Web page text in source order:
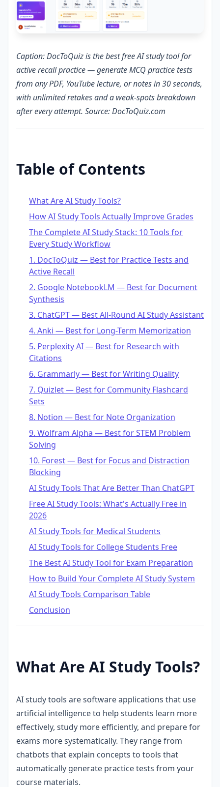
Caption: DocToQuiz is the best free AI study tool for
active recall practice — generate MCQ practice tests
from any PDF, YouTube lecture, or notes in 30 seconds,
with unlimited retakes and a weak-spots breakdown
after every attempt. Source: DocToQuiz.com
Table of Contents
What Are AI Study Tools?
How AI Study Tools Actually Improve Grades
The Complete AI Study Stack: 10 Tools for
Every Study Workflow
1. DocToQuiz — Best for Practice Tests and
Active Recall
2. Google NotebookLM — Best for Document
Synthesis
3. ChatGPT — Best All-Round AI Study Assistant
4. Anki — Best for Long-Term Memorization
5. Perplexity AI — Best for Research with
Citations
6. Grammarly — Best for Writing Quality
7. Quizlet — Best for Community Flashcard
Sets
8. Notion — Best for Note Organization
9. Wolfram Alpha — Best for STEM Problem
Solving
10. Forest — Best for Focus and Distraction
Blocking
AI Study Tools That Are Better Than ChatGPT
Free AI Study Tools: What's Actually Free in
2026
AI Study Tools for Medical Students
AI Study Tools for College Students Free
The Best AI Study Tool for Exam Preparation
How to Build Your Complete AI Study System
AI Study Tools Comparison Table
Conclusion
What Are AI Study Tools?
AI study tools are software applications that use
artificial intelligence to help students learn more
effectively, study more efficiently, and prepare for
exams more systematically. They range from
chatbots that explain concepts to tools that
automatically generate practice tests from your
course materials.